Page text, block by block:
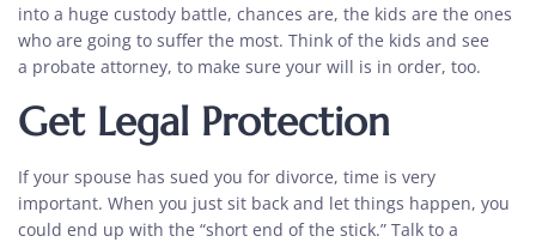
into a huge custody battle, chances are, the kids are the ones
who are going to suffer the most. Think of the kids and see
a probate attorney, to make sure your will is in order, too.
Get Legal Protection
If your spouse has sued you for divorce, time is very
important. When you just sit back and let things happen, you
could end up with the “short end of the stick.” Talk to a